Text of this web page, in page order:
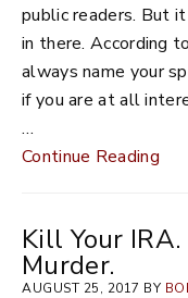
public readers. But
in there. According
always name your
if you are at all
…
Continue Reading
Kill Your
Murder.
AUGUST 25, 2017 BY